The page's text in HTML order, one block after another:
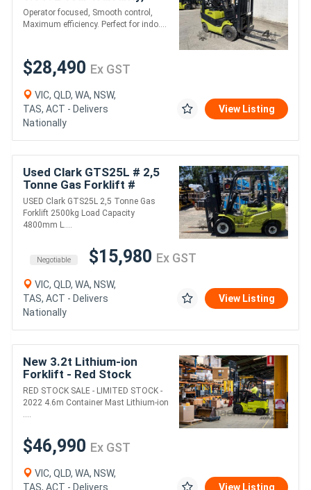
Ideal for Warehouse!
Operator focused, Smooth control,
Maximum efficiency. Perfect for indo....
$28,490 Ex GST
VIC, QLD, WA, NSW,
TAS, ACT - Delivers
Nationally
View Listing
Used Clark GTS25L # 2,5
Tonne Gas Forklift #
2500kg Load Capacity #
4800mm Lift Height
USED Clark GTS25L 2,5 Tonne Gas
Forklift 2500kg Load Capacity
4800mm L....
Negotiable $15,980 Ex GST
VIC, QLD, WA, NSW,
TAS, ACT - Delivers
Nationally
View Listing
New 3.2t Lithium-ion
Forklift - Red Stock
Special!
RED STOCK SALE - LIMITED STOCK -
2022 4.6m Container Mast Lithium-ion
....
$46,990 Ex GST
VIC, QLD, WA, NSW,
TAS, ACT - Delivers
View Listing